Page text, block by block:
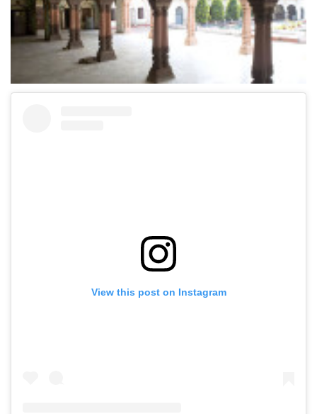
View this post on Instagram